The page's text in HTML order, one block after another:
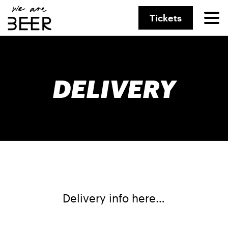
Tickets
DELIVERY
Delivery info here…